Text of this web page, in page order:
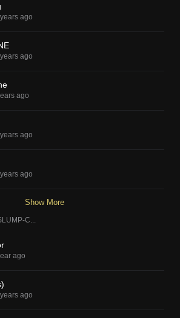
ago
ago
ago
ago
ago
Show More
C
ago
ago